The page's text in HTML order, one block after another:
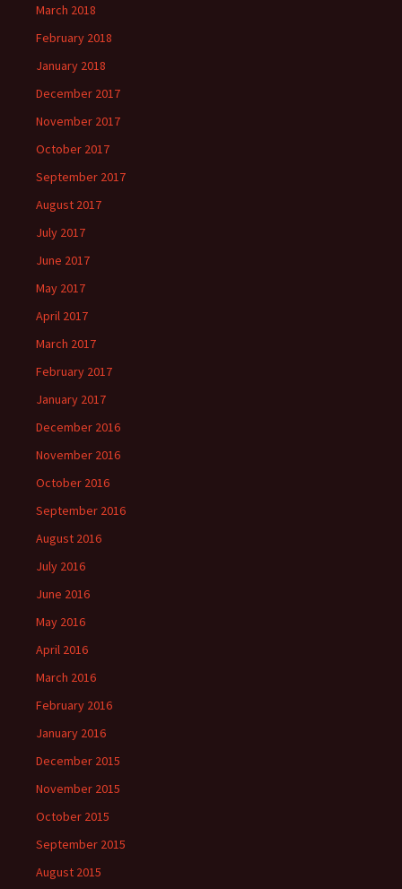
March 2018
February 2018
January 2018
December 2017
November 2017
October 2017
September 2017
August 2017
July 2017
June 2017
May 2017
April 2017
March 2017
February 2017
January 2017
December 2016
November 2016
October 2016
September 2016
August 2016
July 2016
June 2016
May 2016
April 2016
March 2016
February 2016
January 2016
December 2015
November 2015
October 2015
September 2015
August 2015